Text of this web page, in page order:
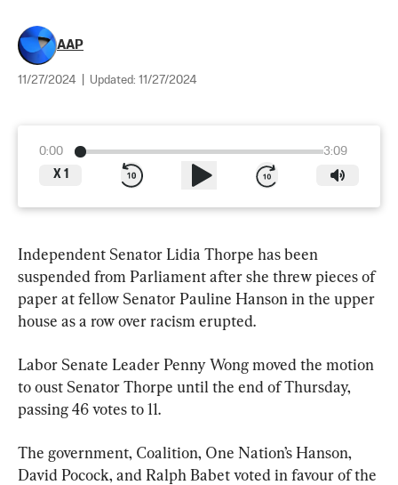
AAP
11/27/2024 Updated: 11/27/2024
0:00
3:09
X 1
Independent Senator Lidia Thorpe has been
suspended from Parliament after she threw pieces of
paper at fellow Senator Pauline Hanson in the upper
house as a row over racism erupted.
Labor Senate Leader Penny Wong moved the motion
to oust Senator Thorpe until the end of Thursday,
passing 46 votes to 11.
The government, Coalition, One Nation’s Hanson,
David Pocock, and Ralph Babet voted in favour of the